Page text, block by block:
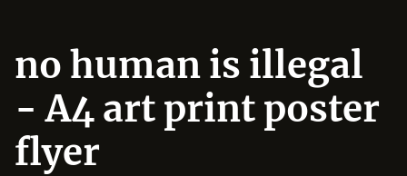
no human is illegal
- A4 art print poster
flyer